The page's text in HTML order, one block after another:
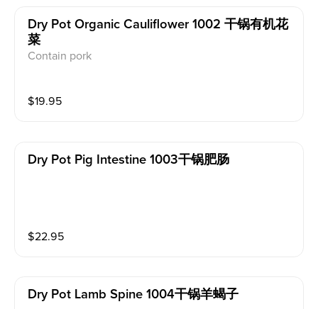
Dry Pot Organic Cauliflower 1002 干锅有机花
菜
Contain pork
$19.95
Dry Pot Pig Intestine 1003干锅肥肠
$22.95
Dry Pot Lamb Spine 1004干锅羊蝎子